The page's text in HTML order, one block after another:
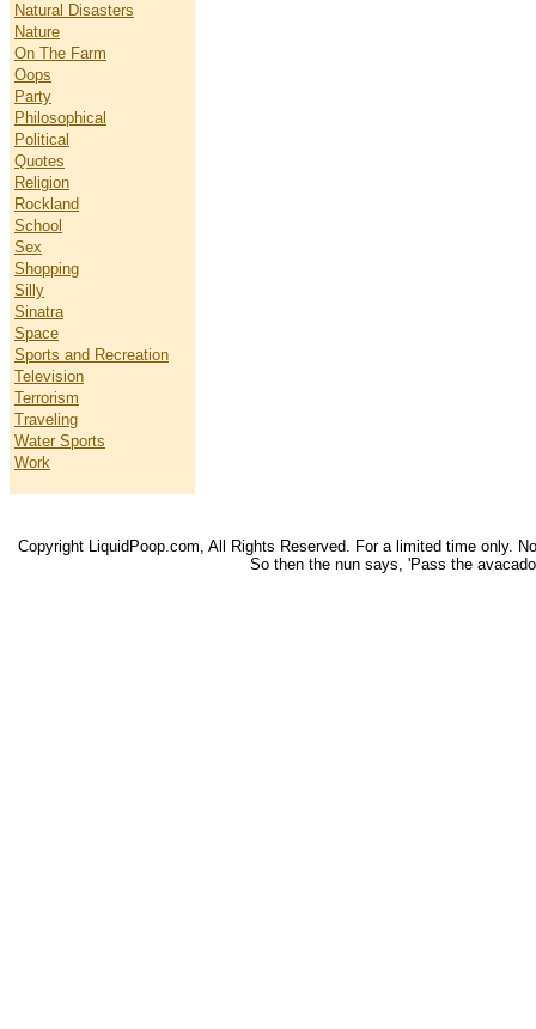
Natural Disasters
Nature
On The Farm
Oops
Party
Philosophical
Political
Quotes
Religion
Rockland
School
Sex
Shopping
Silly
Sinatra
Space
Sports and Recreation
Television
Terrorism
Traveling
Water Sports
Work
Copyright LiquidPoop.com, All Rights Reserved. For a limited time only.
So then the nun says, 'Pass the